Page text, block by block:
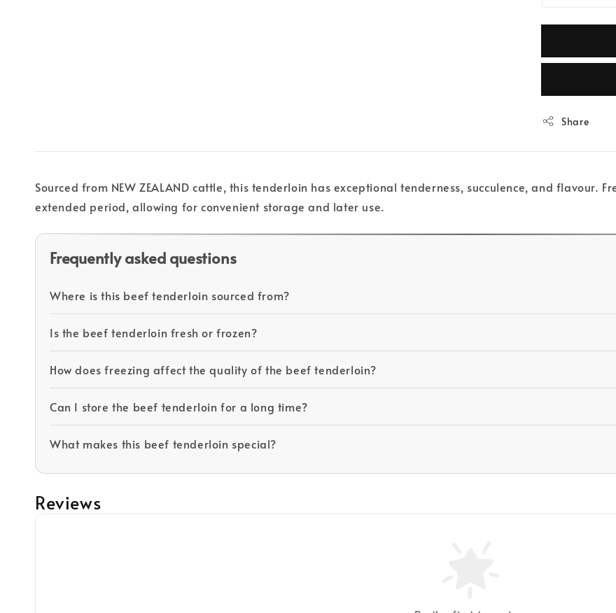
Share
Sourced from NEW ZEALAND cattle, this tenderloin has exceptional tenderness, succulence, and flavour.
extended period, allowing for convenient storage and later use.
Frequently asked questions
Where is this beef tenderloin sourced from?
Is the beef tenderloin fresh or frozen?
How does freezing affect the quality of the beef tenderloin?
Can I store the beef tenderloin for a long time?
What makes this beef tenderloin special?
Reviews